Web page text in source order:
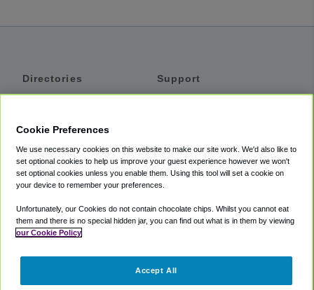
Directories
Private Cars
Coupons
Support
Accessibility
Terms
Cookie Policy
Partners
Cookie Preferences
We use necessary cookies on this website to make our site work. We'd also like to
set optional cookies to help us improve your guest experience however we won't
set optional cookies unless you enable them. Using this tool will set a cookie on
your device to remember your preferences.
Unfortunately, our Cookies do not contain chocolate chips. Whilst you cannot eat
them and there is no special hidden jar, you can find out what is in them by viewing
our Cookie Policy
Accept All